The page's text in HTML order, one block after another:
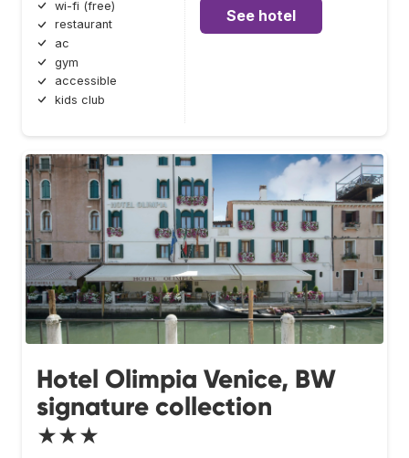
wi-fi (free)
restaurant
ac
gym
accessible
kids club
See hotel
Hotel Olimpia Venice, BW
signature collection
★★★